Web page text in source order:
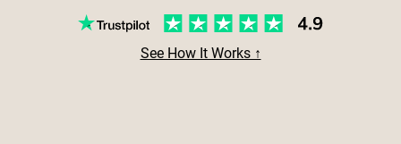
See How It Works ↑